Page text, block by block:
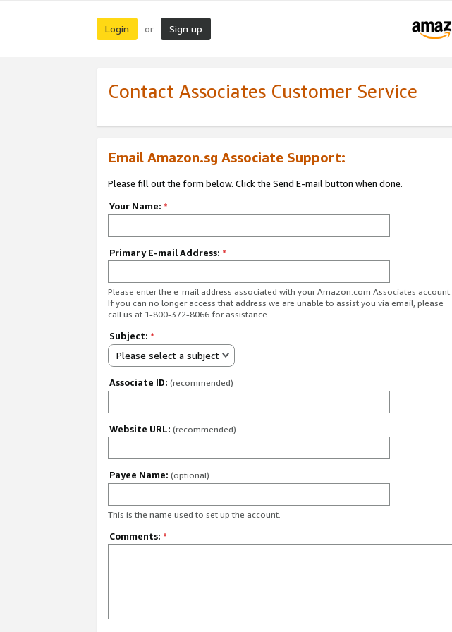
Login or Sign up
Contact Associates Customer Service
Email Amazon.sg Associate Support:
Please fill out the form below. Click the Send E-mail button when done.
Your Name: *
Primary E-mail Address: *
Please enter the e-mail address associated with your Amazon.com Associates account.
If you can no longer access that address we are unable to assist you via email, please
call us at 1-800-372-8066 for assistance.
Subject: *
Please select a subject
Associate ID: (recommended)
Website URL: (recommended)
Payee Name: (optional)
This is the name used to set up the account.
Comments: *